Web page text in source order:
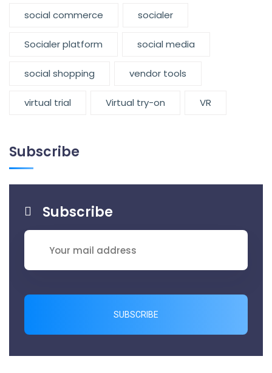
social commerce socialer
Socialer platform social media
social shopping vendor tools
virtual trial Virtual try-on VR
Subscribe
Subscribe
SUBSCRIBE